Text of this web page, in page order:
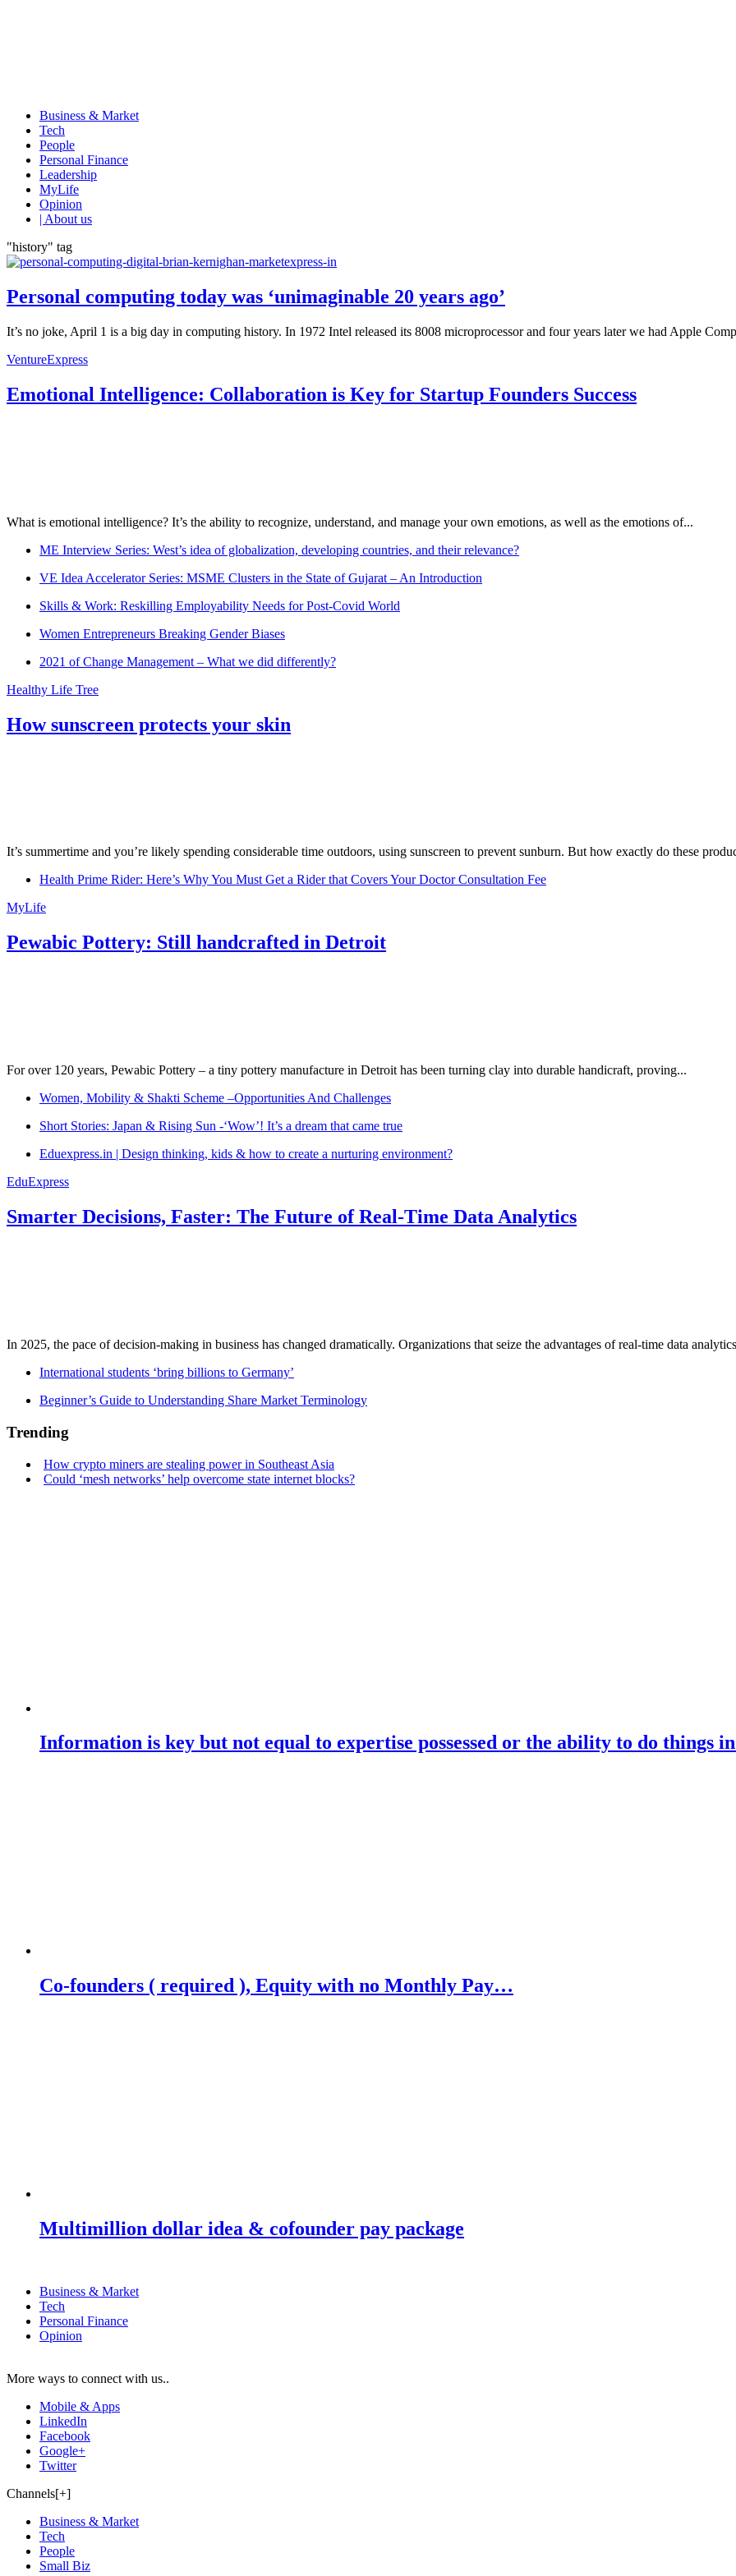
Business & Market
Tech
People
Personal Finance
Leadership
MyLife
Opinion
| About us
"history" tag
Personal computing today was ‘unimaginable 20 years ago’
It’s no joke, April 1 is a big day in computing history. In 1972 Intel released its 8008 microprocessor and four years later we had Apple
VentureExpress
Emotional Intelligence: Collaboration is Key for Startup Founders Success
What is emotional intelligence? It’s the ability to recognize, understand, and manage your own emotions, as well as the emotions of...
ME Interview Series: West’s idea of globalization, developing countries, and their relevance?
VE Idea Accelerator Series: MSME Clusters in the State of Gujarat – An Introduction
Skills & Work: Reskilling Employability Needs for Post-Covid World
Women Entrepreneurs Breaking Gender Biases
2021 of Change Management – What we did differently?
Healthy Life Tree
How sunscreen protects your skin
It’s summertime and you’re likely spending considerable time outdoors, using sunscreen to prevent sunburn. But how exactly do these
Health Prime Rider: Here’s Why You Must Get a Rider that Covers Your Doctor Consultation Fee
MyLife
Pewabic Pottery: Still handcrafted in Detroit
For over 120 years, Pewabic Pottery – a tiny pottery manufacture in Detroit has been turning clay into durable handicraft, proving...
Women, Mobility & Shakti Scheme –Opportunities And Challenges
Short Stories: Japan & Rising Sun -‘Wow’! It’s a dream that came true
Eduexpress.in | Design thinking, kids & how to create a nurturing environment?
EduExpress
Smarter Decisions, Faster: The Future of Real-Time Data Analytics
In 2025, the pace of decision-making in business has changed dramatically. Organizations that seize the advantages of real-time data
International students ‘bring billions to Germany’
Beginner’s Guide to Understanding Share Market Terminology
Trending
How crypto miners are stealing power in Southeast Asia
Could ‘mesh networks’ help overcome state internet blocks?
Information is key but not equal to expertise possessed or the ability to do things
Co-founders ( required ), Equity with no Monthly Pay…
Multimillion dollar idea & cofounder pay package
Business & Market
Tech
Personal Finance
Opinion
More ways to connect with us..
Mobile & Apps
LinkedIn
Facebook
Google+
Twitter
Channels[+]
Business & Market
Tech
People
Small Biz